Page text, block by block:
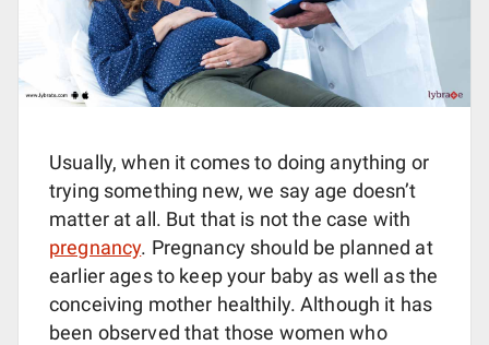
Usually, when it comes to doing anything or
trying something new, we say age doesn’t
matter at all. But that is not the case with
pregnancy. Pregnancy should be planned at
earlier ages to keep your baby as well as the
conceiving mother healthily. Although it has
been observed that those women who